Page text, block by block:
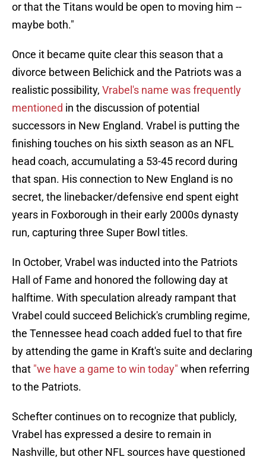
or that the Titans would be open to moving him --
maybe both."
Once it became quite clear this season that a
divorce between Belichick and the Patriots was a
realistic possibility, Vrabel's name was frequently
mentioned in the discussion of potential
successors in New England. Vrabel is putting the
finishing touches on his sixth season as an NFL
head coach, accumulating a 53-45 record during
that span. His connection to New England is no
secret, the linebacker/defensive end spent eight
years in Foxborough in their early 2000s dynasty
run, capturing three Super Bowl titles.
In October, Vrabel was inducted into the Patriots
Hall of Fame and honored the following day at
halftime. With speculation already rampant that
Vrabel could succeed Belichick's crumbling regime,
the Tennessee head coach added fuel to that fire
by attending the game in Kraft's suite and declaring
that "we have a game to win today" when referring
to the Patriots.
Schefter continues on to recognize that publicly,
Vrabel has expressed a desire to remain in
Nashville, but other NFL sources have questioned